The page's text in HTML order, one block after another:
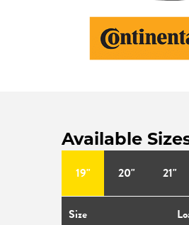
Available
19"
20" 21"
Size